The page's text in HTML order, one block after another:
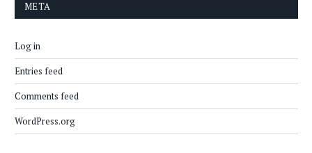
META
Log in
Entries feed
Comments feed
WordPress.org